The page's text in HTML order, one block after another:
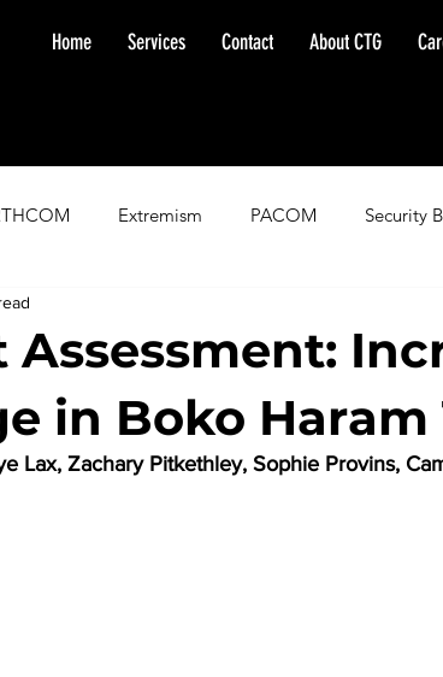
Home Services Contact About CTG
Extremism PACOM Security
Imminent Warning
Assessment:
in Boko Haram
Lax, Zachary Pitkethley, Sophie Provins,